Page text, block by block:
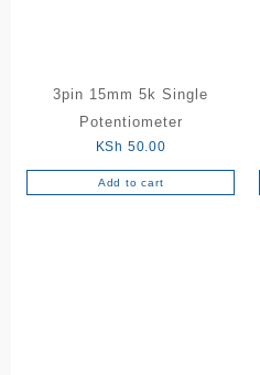
3pin 15mm 5k Single
Potentiometer
KSh 50.00
Add to cart